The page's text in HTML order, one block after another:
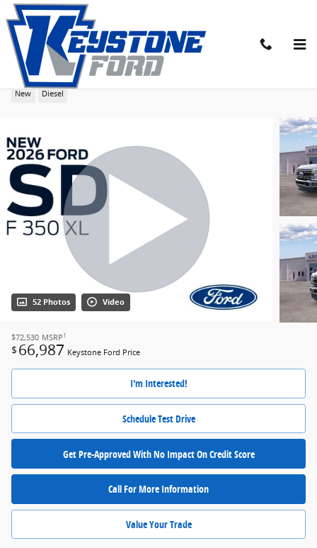
Skip to main content
2026 Ford F-350SD XL Chassis
New Diesel
52 Photos Video
$72,530 MSRP 1
$ 66,987 Keystone Ford Price
I'm Interested!
Schedule Test Drive
Get Pre-Approved With No Impact On Credit Score
Call For More Information
Value Your Trade